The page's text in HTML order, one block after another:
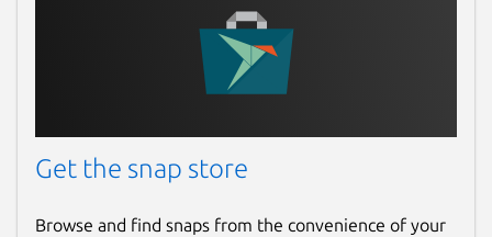
Get the snap store
Browse and find snaps from the convenience of your